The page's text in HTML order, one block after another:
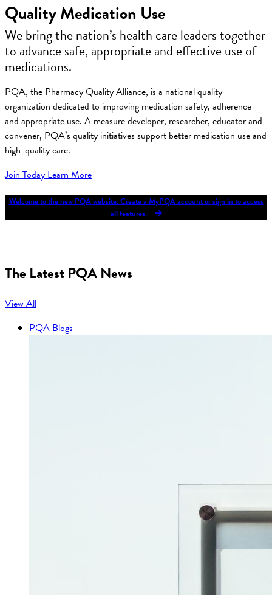
Quality Medication Use
We bring the nation’s health care leaders together
to advance safe, appropriate and effective use of
medications.
PQA, the Pharmacy Quality Alliance, is a national quality
organization dedicated to improving medication safety, adherence
and appropriate use. A measure developer, researcher, educator and
convener, PQA’s quality initiatives support better medication use and
high-quality care.
Join TodayLearn More
Welcome to the new PQA website. Create a MyPQA account or sign in to access
all features.
The Latest PQA News
View All
PQA Blogs